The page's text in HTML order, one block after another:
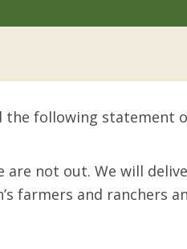
the following statement
are not out. We will
farmers and ranchers